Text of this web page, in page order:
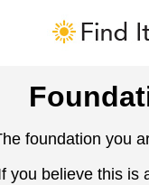
foundation you
you believe this is